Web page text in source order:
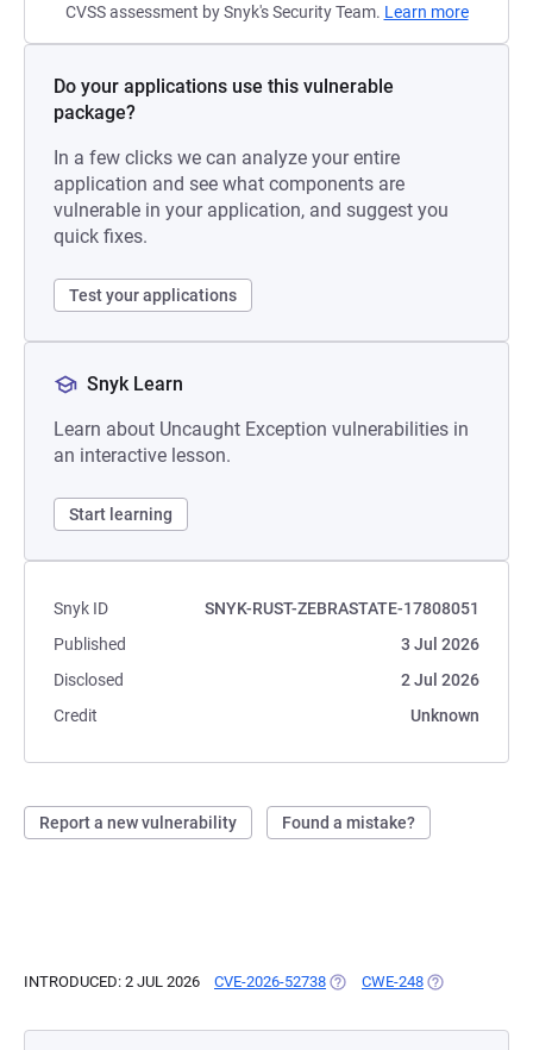
CVSS assessment by Snyk's Security Team. Learn more
Do your applications use this vulnerable
package?
In a few clicks we can analyze your entire
application and see what components are
vulnerable in your application, and suggest you
quick fixes.
Test your applications
Snyk Learn
Learn about Uncaught Exception vulnerabilities in
an interactive lesson.
Start learning
Snyk ID
SNYK-RUST-ZEBRASTATE-17808051
Published
3 Jul 2026
Disclosed
2 Jul 2026
Credit
Unknown
Report a new vulnerability Found a mistake?
INTRODUCED: 2 JUL 2026 CVE-2026-52738 (OPENS IN A NEW TAB)
CWE-248 (OPENS IN A